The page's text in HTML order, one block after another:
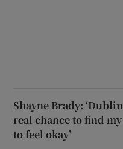
Shayne Brady:
real chance to find
to feel okay’